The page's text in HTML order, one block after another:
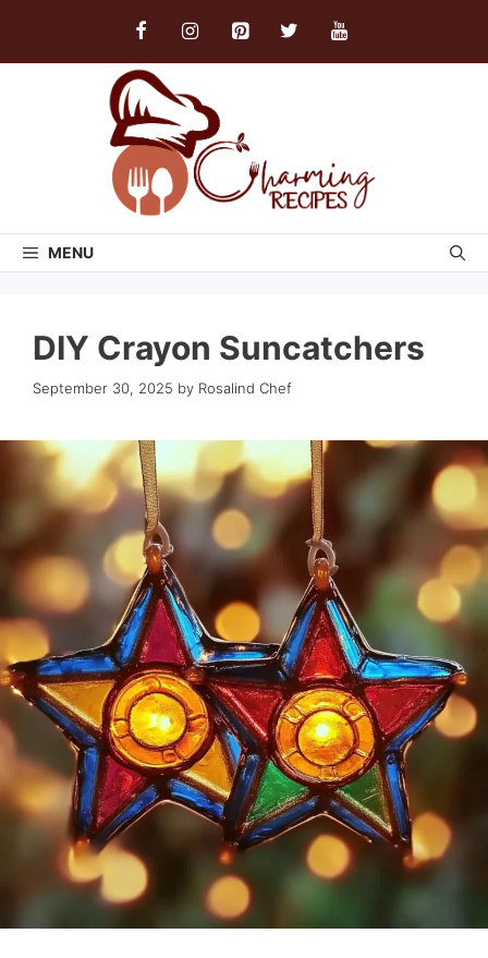
MENU
DIY Crayon Suncatchers
September 30, 2025 by Rosalind Chef